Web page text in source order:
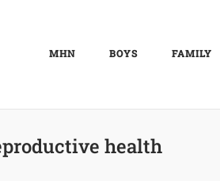
MHN BOYS FAMILY
health